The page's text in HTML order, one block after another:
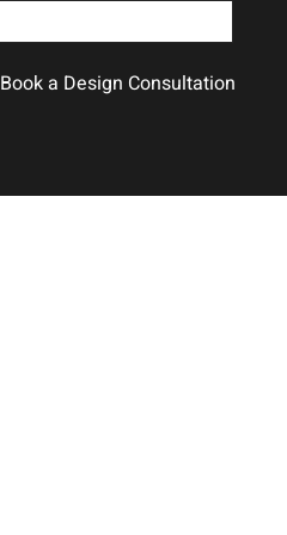
Book a Design Consultation